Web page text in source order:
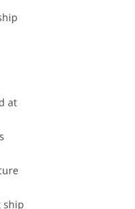
at
ship